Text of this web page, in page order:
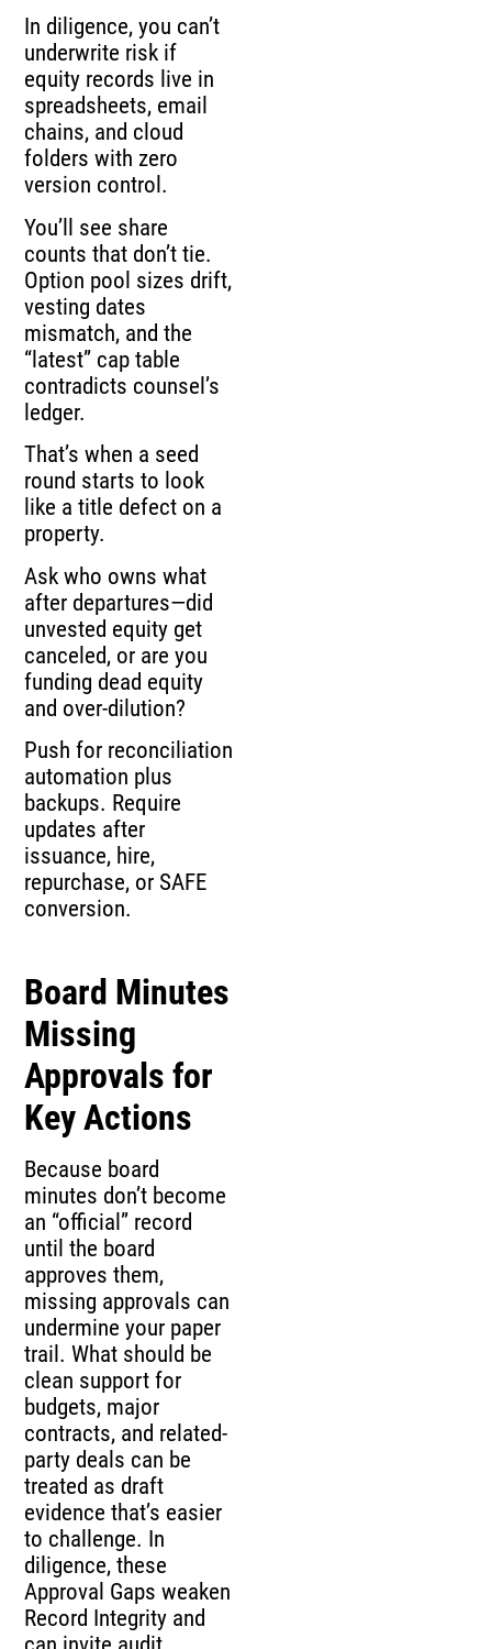
In diligence, you can’t
underwrite risk if
equity records live in
spreadsheets, email
chains, and cloud
folders with zero
version control.
You’ll see share
counts that don’t tie.
Option pool sizes drift,
vesting dates
mismatch, and the
“latest” cap table
contradicts counsel’s
ledger.
That’s when a seed
round starts to look
like a title defect on a
property.
Ask who owns what
after departures—did
unvested equity get
canceled, or are you
funding dead equity
and over-dilution?
Push for reconciliation
automation plus
backups. Require
updates after
issuance, hire,
repurchase, or SAFE
conversion.
Board Minutes
Missing
Approvals for
Key Actions
Because board
minutes don’t become
an “official” record
until the board
approves them,
missing approvals can
undermine your paper
trail. What should be
clean support for
budgets, major
contracts, and related-
party deals can be
treated as draft
evidence that’s easier
to challenge. In
diligence, these
Approval Gaps weaken
Record Integrity and